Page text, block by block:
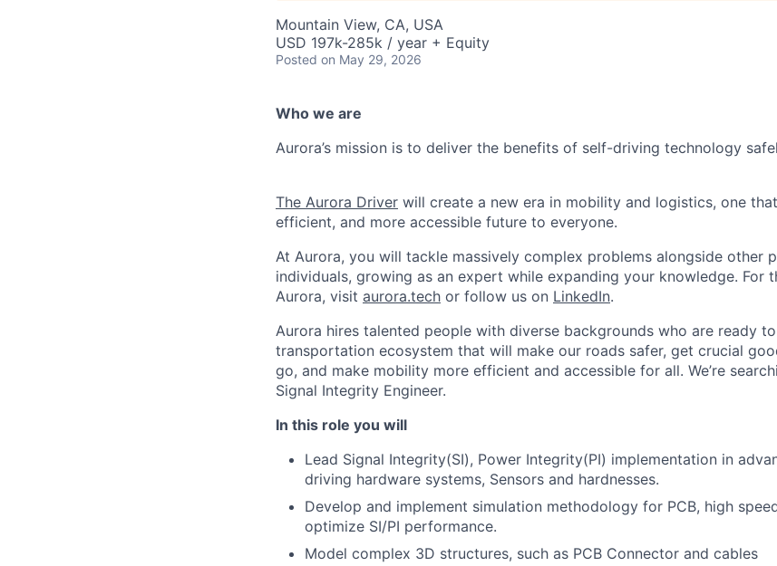
Mountain View, CA, USA
USD 197k-285k / year + Equity
Posted on May 29, 2026
Who we are
Aurora’s mission is to deliver the benefits of self-driving technology
The Aurora Driver will create a new era in mobility and logistics, one
efficient, and more accessible future to everyone.
At Aurora, you will tackle massively complex problems alongside other
individuals, growing as an expert while expanding your knowledge. For
Aurora, visit aurora.tech or follow us on LinkedIn.
Aurora hires talented people with diverse backgrounds who are ready
transportation ecosystem that will make our roads safer, get crucial
go, and make mobility more efficient and accessible for all. We’re
Signal Integrity Engineer.
In this role you will
Lead Signal Integrity(SI), Power Integrity(PI) implementation in
driving hardware systems, Sensors and hardnesses.
Develop and implement simulation methodology for PCB, high
optimize SI/PI performance.
Model complex 3D structures, such as PCB Connector and cables